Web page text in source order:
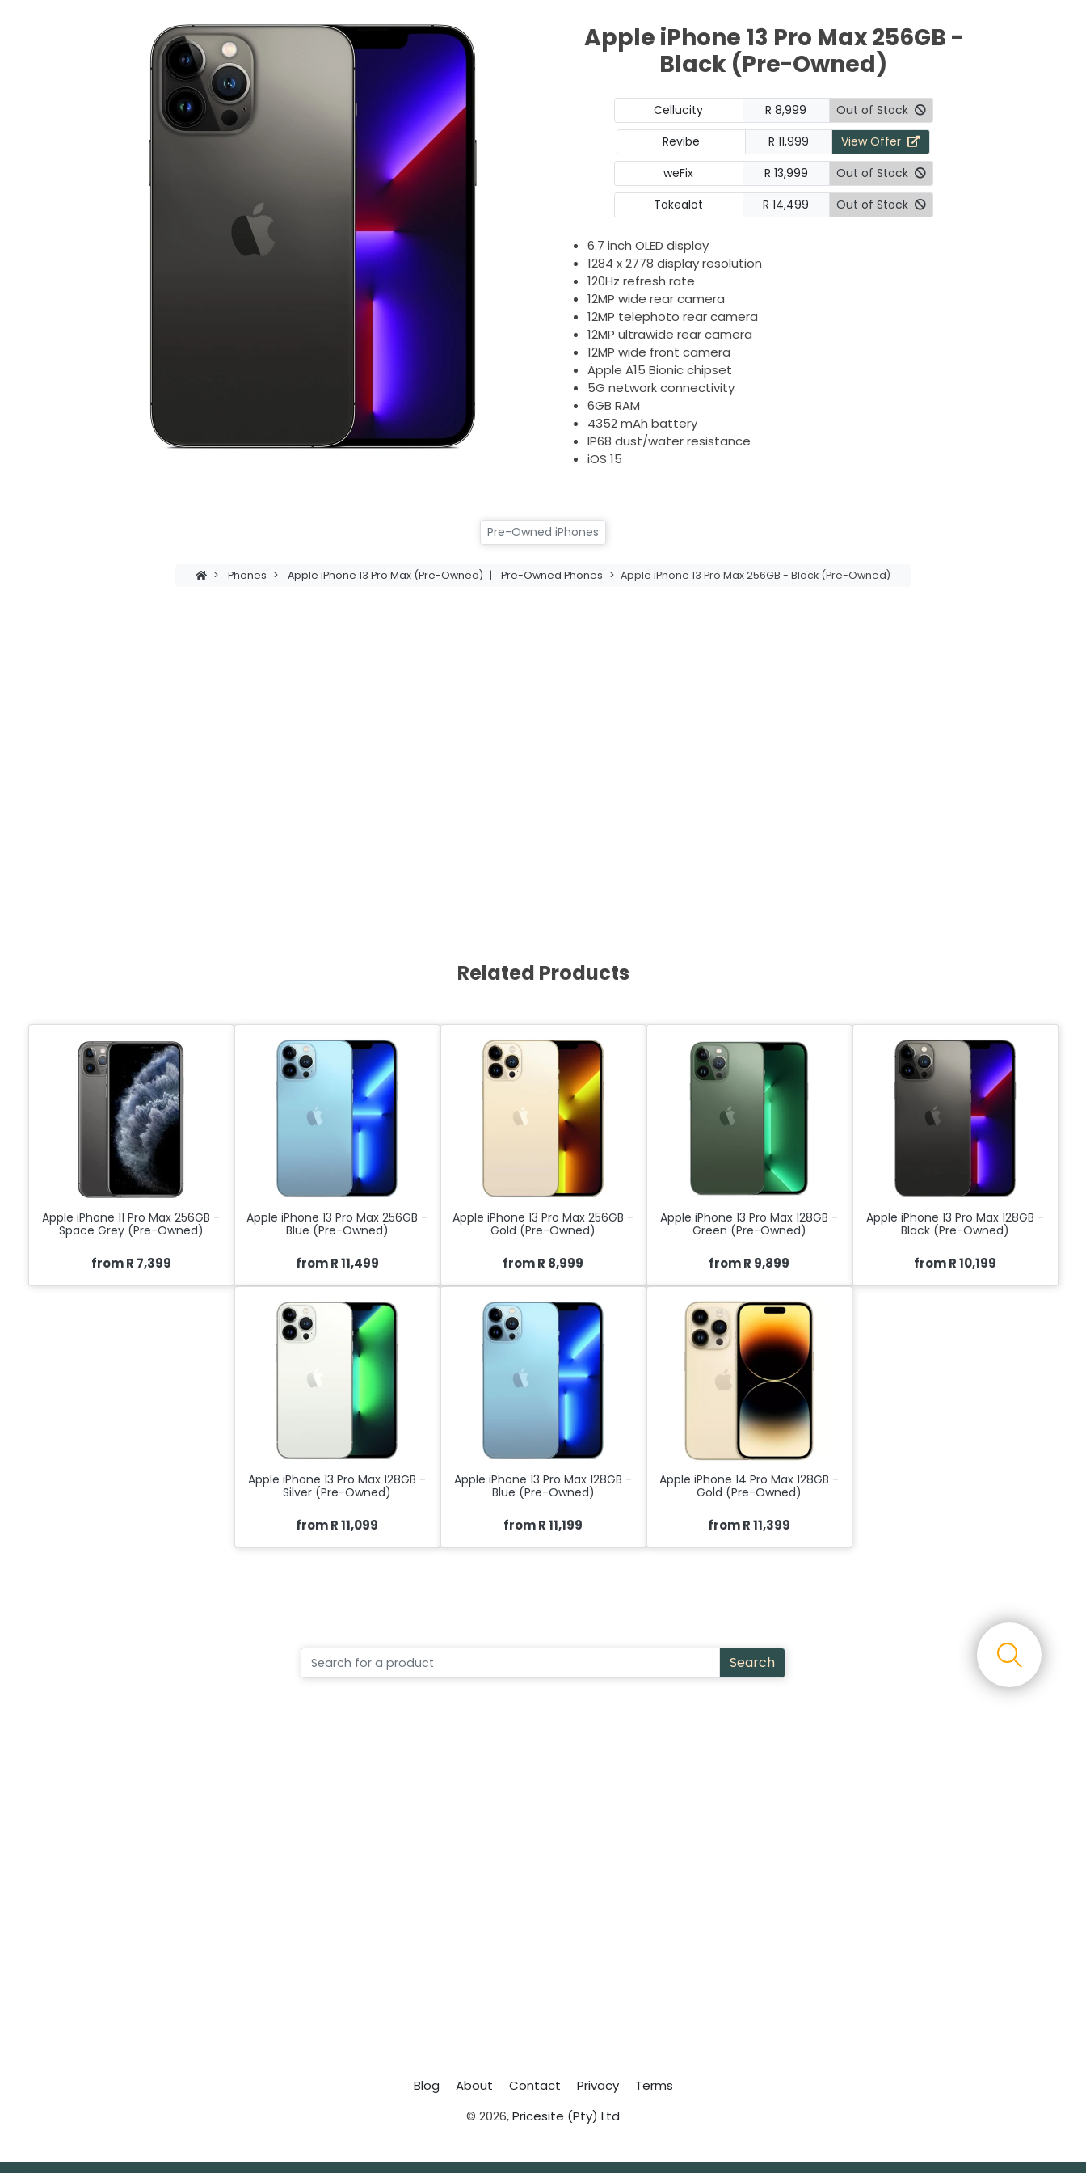
Apple iPhone 13 Pro Max 256GB -
Black (Pre-Owned)
Cellucity R 8,999
Out of Stock
Revibe
R 11,999
View Offer
weFix
R 13,999
Out of Stock
Takealot
R 14,499 Out of Stock
6.7 inch OLED display
1284 x 2778 display resolution
120Hz refresh rate
12MP wide rear camera
12MP telephoto rear camera
12MP ultrawide rear camera
12MP wide front camera
Apple A15 Bionic chipset
5G network connectivity
6GB RAM
4352 mAh battery
IP68 dust/water resistance
iOS 15
Pre-Owned iPhones
> Phones > Apple iPhone 13 Pro Max (Pre-Owned) | Pre-Owned Phones > Apple iPhone 13 Pro Max 256GB - Black (Pre-Owned)
Related Products
Apple iPhone 11 Pro Max 256GB -
Space Grey (Pre-Owned)
from R 7,399
Apple iPhone 13 Pro Max 256GB -
Blue (Pre-Owned)
from R 11,499
Apple iPhone 13 Pro Max 256GB -
Gold (Pre-Owned)
from R 8,999
Apple iPhone 13 Pro Max 128GB -
Green (Pre-Owned)
from R 9,899
Apple iPhone 13 Pro Max 128GB -
Black (Pre-Owned)
from R 10,199
Apple iPhone 13 Pro Max 128GB -
Silver (Pre-Owned)
from R 11,099
Apple iPhone 13 Pro Max 128GB -
Blue (Pre-Owned)
from R 11,199
Apple iPhone 14 Pro Max 128GB -
Gold (Pre-Owned)
from R 11,399
Search
Blog About Contact Privacy
Terms
© 2026,Pricesite (Pty) Ltd